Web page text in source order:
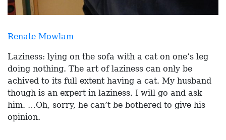
Renate Mowlam
Laziness: lying on the sofa with a cat on one’s leg
doing nothing. The art of laziness can only be
achived to its full extent having a cat. My husband
though is an expert in laziness. I will go and ask
him. …Oh, sorry, he can’t be bothered to give his
opinion.